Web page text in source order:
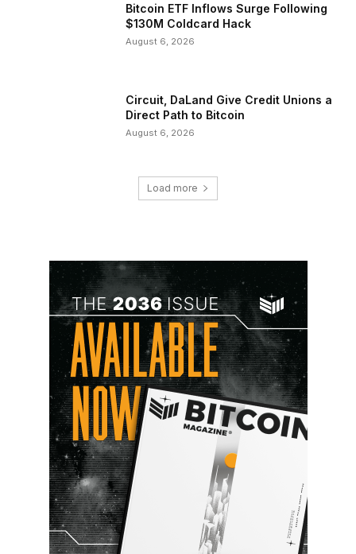
Bitcoin ETF Inflows Surge Following
$130M Coldcard Hack
August 6, 2026
Circuit, DaLand Give Credit Unions a
Direct Path to Bitcoin
August 6, 2026
Load more